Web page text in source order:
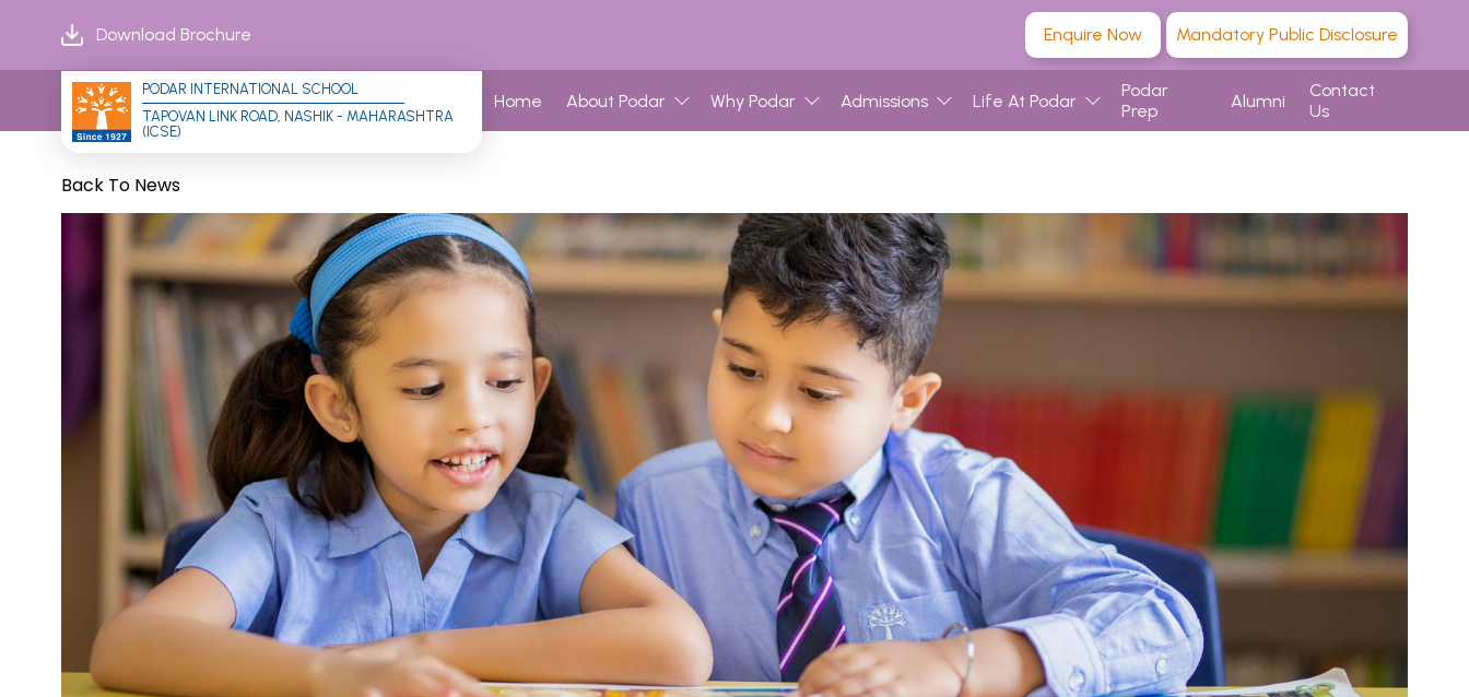
Download Brochure Enquire Now Mandatory Public Disclosure
PODAR INTERNATIONAL SCHOOL
TAPOVAN LINK ROAD, NASHIK - MAHARASHTRA
(ICSE)
Home About Podar Why Podar Admissions Life At Podar
Podar
Prep
Alumni
Contact
Us
Back To News